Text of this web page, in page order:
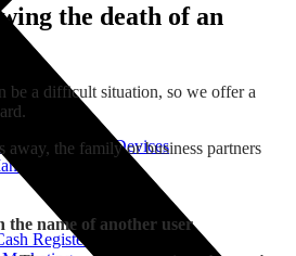
System
of Mobile Devices
Register
the death of an
be a difficult situation, so we offer a
away, the family or business partners
name of another user